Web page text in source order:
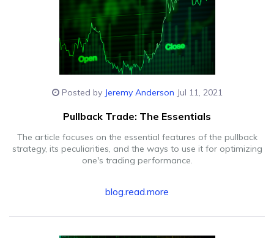
Posted by Jeremy Anderson Jul 11, 2021
Pullback Trade: The Essentials
The article focuses on the essential features of the pullback
strategy, its peculiarities, and the ways to use it for optimizing
one's trading performance.
blog.read.more